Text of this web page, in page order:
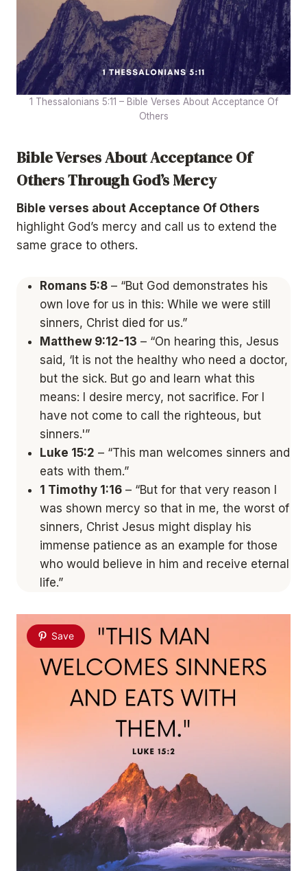
1 Thessalonians 5:11 – Bible Verses About Acceptance Of
Others
Bible Verses About Acceptance Of
Others Through God’s Mercy
Bible verses about Acceptance Of Others
highlight God’s mercy and call us to extend the
same grace to others.
Romans 5:8 – “But God demonstrates his
own love for us in this: While we were still
sinners, Christ died for us.”
Matthew 9:12-13 – “On hearing this, Jesus
said, ‘It is not the healthy who need a doctor,
but the sick. But go and learn what this
means: I desire mercy, not sacrifice. For I
have not come to call the righteous, but
sinners.'”
Luke 15:2 – “This man welcomes sinners and
eats with them.”
1 Timothy 1:16 – “But for that very reason I
was shown mercy so that in me, the worst of
sinners, Christ Jesus might display his
immense patience as an example for those
who would believe in him and receive eternal
life.”
Save